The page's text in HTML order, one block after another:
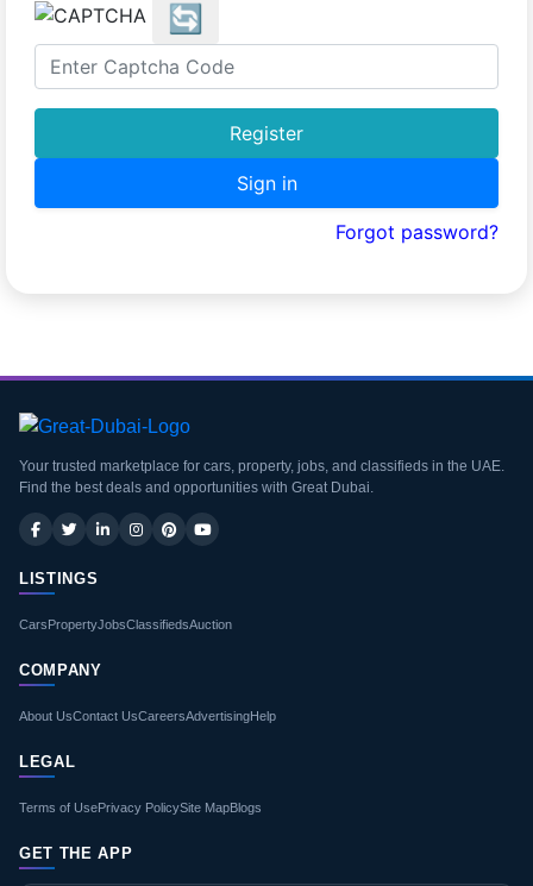
🔄
Register
Sign in
Forgot password?
Your trusted marketplace for cars, property, jobs, and classifieds in the UAE.
Find the best deals and opportunities with Great Dubai.
LISTINGS
CarsPropertyJobsClassifiedsAuction
COMPANY
About UsContact UsCareersAdvertisingHelp
LEGAL
Terms of UsePrivacy PolicySite MapBlogs
GET THE APP